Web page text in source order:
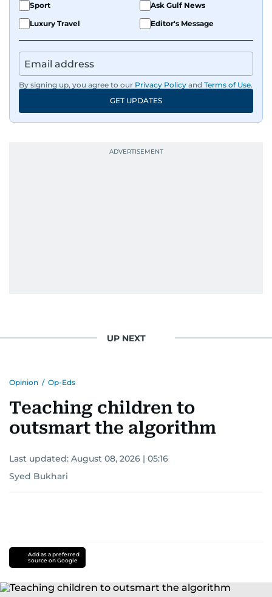
Sport
Ask Gulf News
Luxury Travel
Editor's Message
By signing up, you agree to our Privacy Policy and Terms of Use.
GET UPDATES
UP NEXT
Opinion / Op-Eds
Teaching children to
outsmart the algorithm
Last updated: August 08, 2026 | 05:16
Syed Bukhari
Add as a preferred
source on Google